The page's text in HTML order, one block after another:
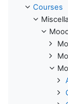
Courses